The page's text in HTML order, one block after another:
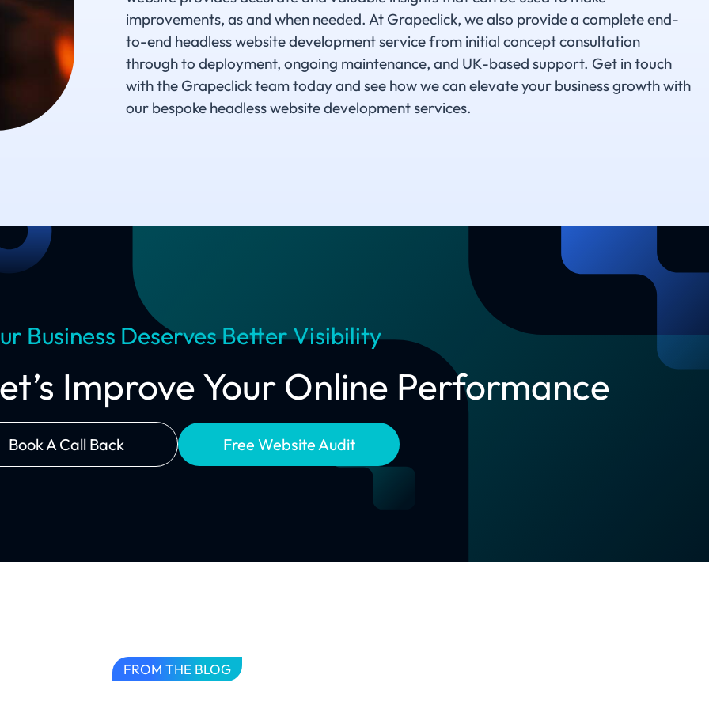
improvements, as and when needed. At Grapeclick, we also provide a complete end-
to-end headless website development service from initial concept consultation
through to deployment, ongoing maintenance, and UK-based support. Get in touch
with the Grapeclick team today and see how we can elevate your business growth with
our bespoke headless website development services.
Business Deserves Better Visibility
Improve Your Online Performance
Book A Call Back Free Website Audit
FROM THE BLOG